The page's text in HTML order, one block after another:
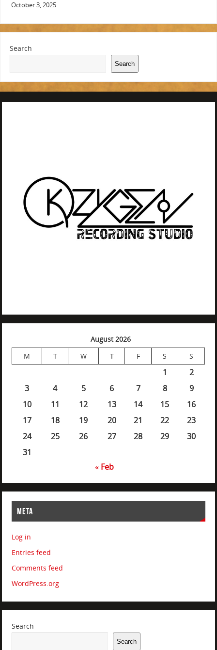
October 3, 2025
Search
Search
August 2026
M
T W T F S S
1
2
3
4 5 6 7 8
9
10
11 12 13 14 15
16
17
18 19 20 21 22
23
24
25 26 27 28 29
30
31
« Feb
META
Log in
Entries feed
Comments feed
WordPress.org
Search
Search